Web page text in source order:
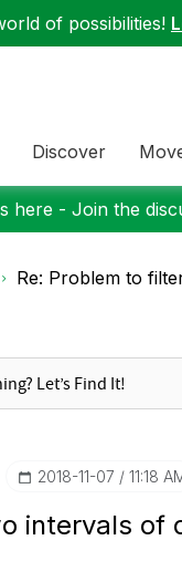
of possibilities!
Discover
here - Join the
Re: Problem to
‎2018-11-07 11:18
intervals of